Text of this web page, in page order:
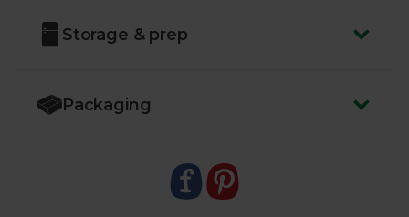
Storage & prep
Packaging